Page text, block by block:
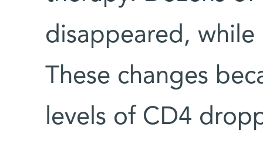
disappeared,
These changes
levels of CD4